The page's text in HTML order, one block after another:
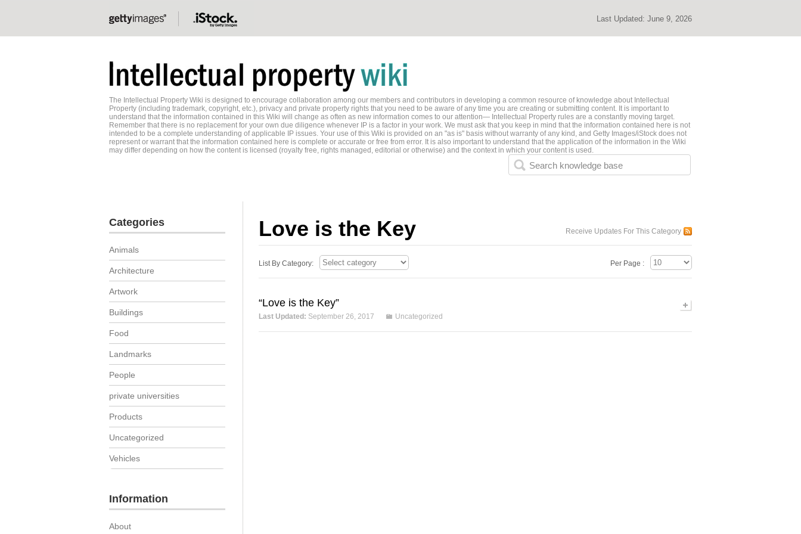
Last Updated: June 9, 2026
The Intellectual Property Wiki is designed to encourage collaboration among our members and contributors in developing a common resource of knowledge about Intellectual
Property (including trademark, copyright, etc.), privacy and private property rights that you need to be aware of any time you are creating or submitting content. It is important to
understand that the information contained in this Wiki will change as often as new information comes to our attention— Intellectual Property rules are a constantly moving target.
Remember that there is no replacement for your own due diligence whenever IP is a factor in your work. We must ask that you keep in mind that the information contained here is not
intended to be a complete understanding of applicable IP issues. Your use of this Wiki is provided on an "as is" basis without warranty of any kind, and Getty Images/iStock does not
represent or warrant that the information contained here is complete or accurate or free from error. It is also important to understand that the application of the information in the Wiki
may differ depending on how the content is licensed (royalty free, rights managed, editorial or otherwise) and the context in which your content is used.
Search knowledge base
Love is the Key Receive Updates For This Category
List By Category: Per Page :
“Love is the Key”
Last Updated: September 26, 2017 Uncategorized
Categories
Animals
Architecture
Artwork
Buildings
Food
Landmarks
People
private universities
Products
Uncategorized
Vehicles
Information
About